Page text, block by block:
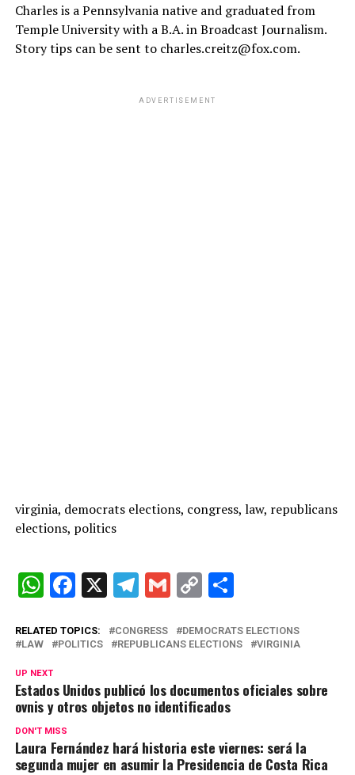
Charles is a Pennsylvania native and graduated from
Temple University with a B.A. in Broadcast Journalism.
Story tips can be sent to charles.creitz@fox.com.
ADVERTISEMENT
virginia, democrats elections, congress, law, republicans
elections, politics
W
at
A
p
p
F
ce
o
o
k
X T
e
a
m
G
ail
C
py
n
k
C
m
ar
RELATED TOPICS: CONGRESS
DEMOCRATS ELECTIONS
LAW
POLITICS REPUBLICANS ELECTIONS VIRGINIA
UP NEXT
Estados Unidos publicó los documentos oficiales sobre
ovnis y otros objetos no identificados
DON'T MISS
Laura Fernández hará historia este viernes: será la
segunda mujer en asumir la Presidencia de Costa Rica